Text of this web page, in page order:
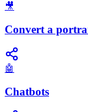
🎥
Convert a
🤖
Chatbots